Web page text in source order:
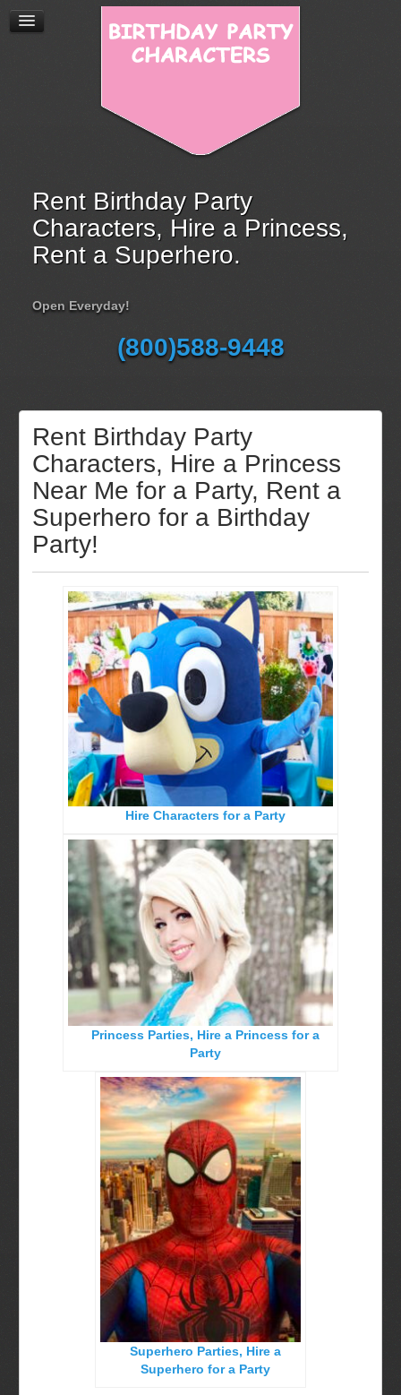
Rent Birthday Party
Characters, Hire a Princess,
Rent a Superhero.
Open Everyday!
(800)588-9448
Rent Birthday Party
Characters, Hire a Princess
Near Me for a Party, Rent a
Superhero for a Birthday
Party!
Hire Characters for a Party
Princess Parties, Hire a Princess for a
Party
Superhero Parties, Hire a
Superhero for a Party
Birthday Party Characters
Quote Request Form
BOOK ONLINE
Party Characters
Superhero Parties
Princess Parties
Picture Gallery
Baltimore, Maryland
Chicago, IL
Charlotte, NC
Delaware, De
Kansas City, Mo, Ks
Long Island, NY
Miami, Fl
Minneapolis, St Paul MN
New Jersey, NJ
New York City, NY